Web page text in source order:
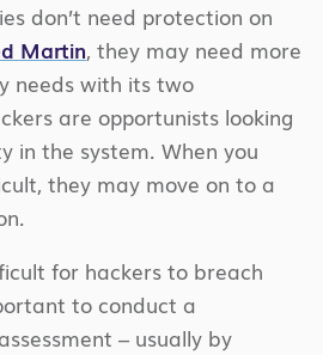
don’t need protection on
Martin, they may need more
needs with its two
are opportunists looking
in the system. When you
they may move on to a
for hackers to breach
to conduct a
– usually by